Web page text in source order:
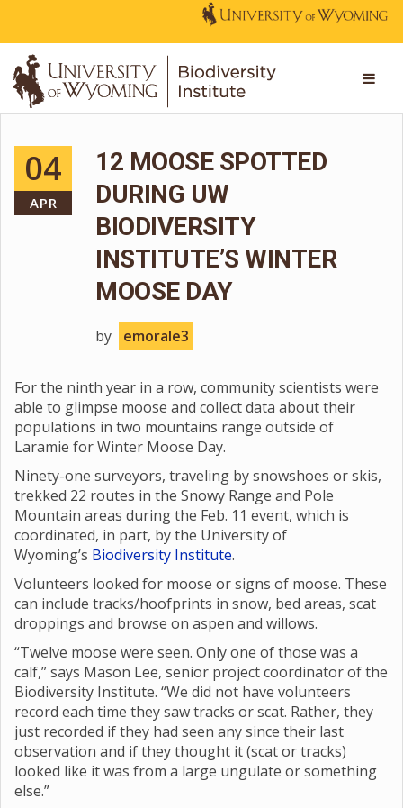
04
APR
12 MOOSE SPOTTED
DURING UW
BIODIVERSITY
INSTITUTE’S WINTER
MOOSE DAY
by emorale3
For the ninth year in a row, community scientists were
able to glimpse moose and collect data about their
populations in two mountains range outside of
Laramie for Winter Moose Day.
Ninety-one surveyors, traveling by snowshoes or skis,
trekked 22 routes in the Snowy Range and Pole
Mountain areas during the Feb. 11 event, which is
coordinated, in part, by the University of
Wyoming’s Biodiversity Institute.
Volunteers looked for moose or signs of moose. These
can include tracks/hoofprints in snow, bed areas, scat
droppings and browse on aspen and willows.
“Twelve moose were seen. Only one of those was a
calf,” says Mason Lee, senior project coordinator of the
Biodiversity Institute. “We did not have volunteers
record each time they saw tracks or scat. Rather, they
just recorded if they had seen any since their last
observation and if they thought it (scat or tracks)
looked like it was from a large ungulate or something
else.”